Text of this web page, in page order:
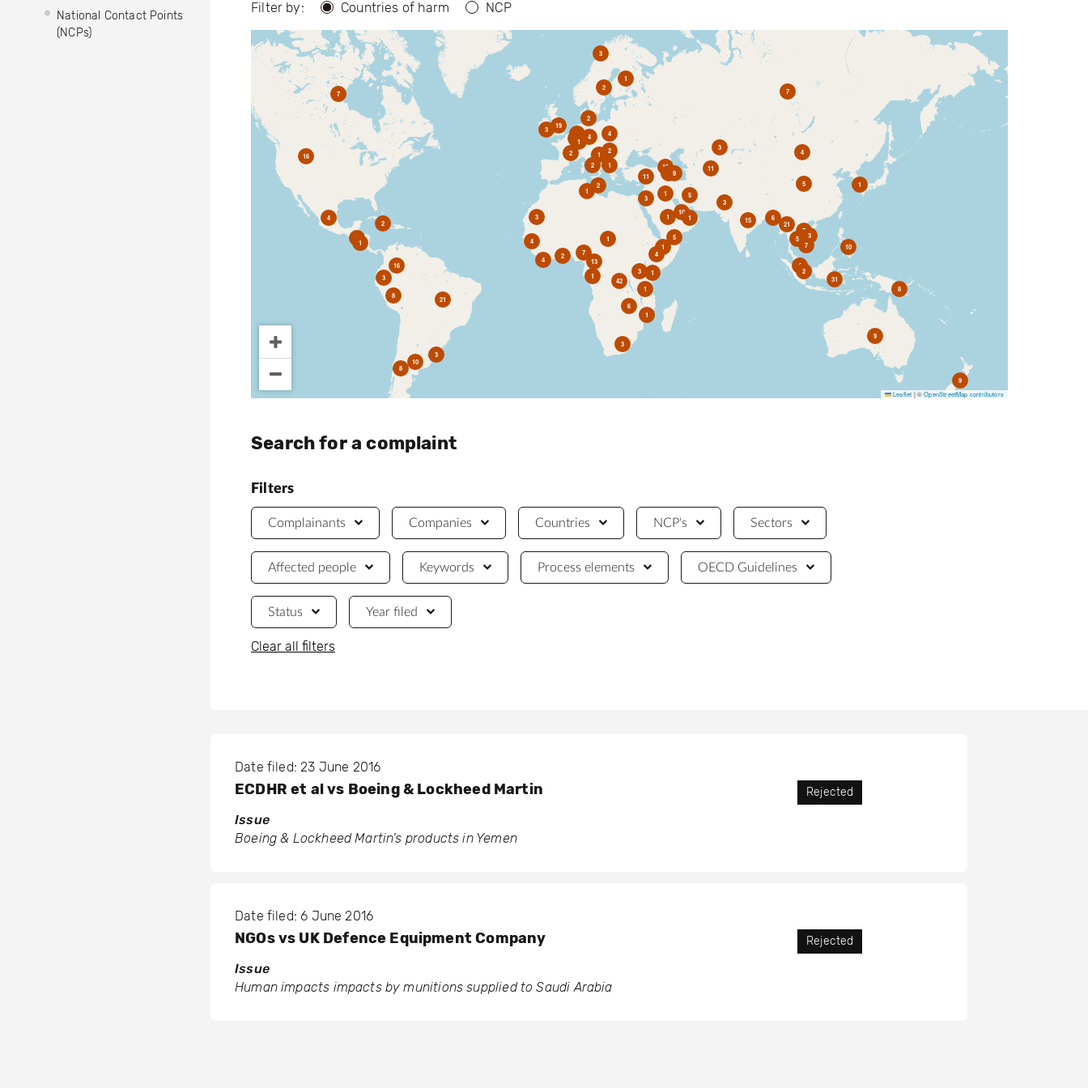
National Contact Points
(NCPs)
Filter by: Countries of harm NCP
42
4
31
16
5
21
4
5
10
4
15
19
7
3
21
9
16
1
10
1
3
4
13
8
4
8
4
2
10
1
8
3
2
1
2
1
7
7
3
5
4
9
2
1
7
1
1
3
3
1
11
2
6
7
5
10
1
1
1
2
3
1
11
2
2
1
3
3
2
2
6
9
4
1
3
3
1
2
Leaflet |©OpenStreetMap contributors
Search for a complaint
Filters
Complainants Companies Countries NCP's Sectors
Affected people Keywords Process elements OECD Guidelines
Status Year filed
Clear all filters
Date filed: 23 June 2016
ECDHR et al vs Boeing & Lockheed Martin
Issue
Boeing & Lockheed Martin’s products in Yemen
Rejected
Date filed: 6 June 2016
NGOs vs UK Defence Equipment Company
Issue
Human impacts impacts by munitions supplied to Saudi Arabia
Rejected